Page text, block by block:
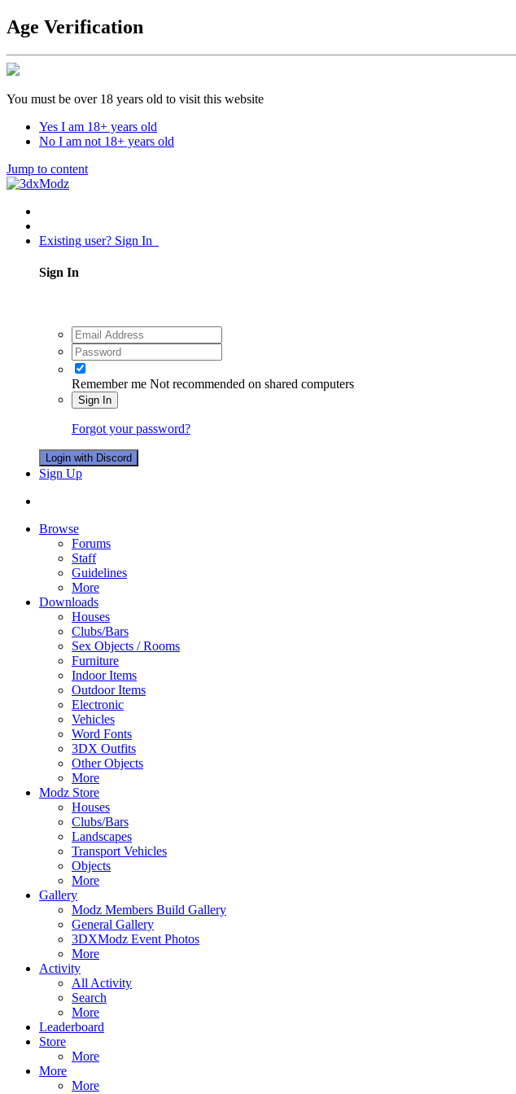
Age Verification
You must be over 18 years old to visit this website
Yes I am 18+ years old
No I am not 18+ years old
Jump to content
Existing user? Sign In
Sign In
Remember me Not recommended on shared computers
Sign In
Forgot your password?
Login with Discord
Sign Up
Browse
Forums
Staff
Guidelines
More
Downloads
Houses
Clubs/Bars
Sex Objects / Rooms
Furniture
Indoor Items
Outdoor Items
Electronic
Vehicles
Word Fonts
3DX Outfits
Other Objects
More
Modz Store
Houses
Clubs/Bars
Landscapes
Transport Vehicles
Objects
More
Gallery
Modz Members Build Gallery
General Gallery
3DXModz Event Photos
More
Activity
All Activity
Search
More
Leaderboard
Store
More
More
More